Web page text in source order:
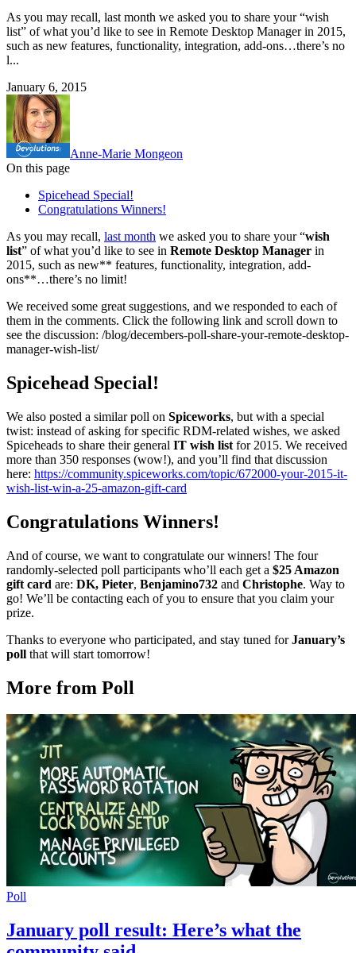
As you may recall, last month we asked you to share your “wish
list” of what you’d like to see in Remote Desktop Manager in 2015,
such as new features, functionality, integration, add-ons…there’s no
l...
January 6, 2015
Anne-Marie Mongeon
On this page
Spicehead Special!
Congratulations Winners!
As you may recall, last month we asked you to share your “wish
list” of what you’d like to see in Remote Desktop Manager in
2015, such as new** features, functionality, integration, add-
ons**…there’s no limit!
We received some great suggestions, and we responded to each of
them in the comments. Click the following link and scroll down to
see the discussion: /blog/decembers-poll-share-your-remote-desktop-
manager-wish-list/
Spicehead Special!
We also posted a similar poll on Spiceworks, but with a special
twist: instead of asking for specific RDM-related wishes, we asked
Spiceheads to share their general IT wish list for 2015. We received
more than 350 responses (wow!), and you’ll find that discussion
here: https://community.spiceworks.com/topic/672000-your-2015-it-
wish-list-win-a-25-amazon-gift-card
Congratulations Winners!
And of course, we want to congratulate our winners! The four
randomly-selected poll participants who’ll each get a $25 Amazon
gift card are: DK, Pieter, Benjamino732 and Christophe. Way to
go! We’ll be contacting each of you to ensure that you claim your
prize.
Thanks to everyone who participated, and stay tuned forJanuary’s
poll that will start tomorrow!
More from Poll
Poll
January poll result: Here’s what the